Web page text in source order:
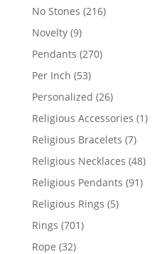
No Stones 216216
Novelty 99
products
Pendants 270270
Per Inch 5353
products
Personalized 2626
products
Religious Accessories 11
Religious Bracelets 77
Religious Necklaces 4848
Religious Pendants 9191
Religious Rings 55
Rings 701701
Rope 3232